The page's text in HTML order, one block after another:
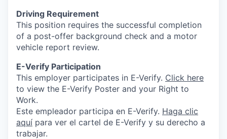
Driving Requirement
This position requires the successful completion
of a post-offer background check and a motor
vehicle report review.
E-Verify Participation
This employer participates in E-Verify. Click here
to view the E-Verify Poster and your Right to
Work.
Este empleador participa en E-Verify. Haga clic
aquí para ver el cartel de E-Verify y su derecho a
trabajar.